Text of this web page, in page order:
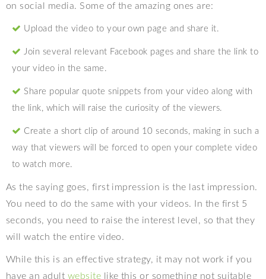
on social media. Some of the amazing ones are:
Upload the video to your own page and share it.
Join several relevant Facebook pages and share the link to
your video in the same.
Share popular quote snippets from your video along with
the link, which will raise the curiosity of the viewers.
Create a short clip of around 10 seconds, making in such a
way that viewers will be forced to open your complete video
to watch more.
As the saying goes, first impression is the last impression.
You need to do the same with your videos. In the first 5
seconds, you need to raise the interest level, so that they
will watch the entire video.
While this is an effective strategy, it may not work if you
have an adult website like this or something not suitable